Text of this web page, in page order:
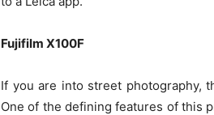
Fujifilm X100F
If you are into street photography,
One of the defining features of this